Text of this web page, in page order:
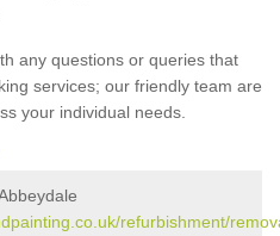
any questions or queries that
services; our friendly team are
your individual needs.
refurbishment/